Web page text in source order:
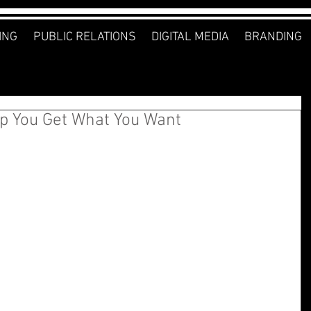
PUBLIC RELATIONS DIGITAL MEDIA BRANDING
Get What You Want